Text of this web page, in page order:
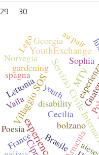
29
30
experience
CiproServizio
Villaggio SOS
YouthExchange
Armenia
bolzano
Brasile
Cecilia
disability
gardening
Georgia
Lettonia MTV
Norvegia Sophia
youth
au pair
France
Lego
Poesia
spagna
Vaila